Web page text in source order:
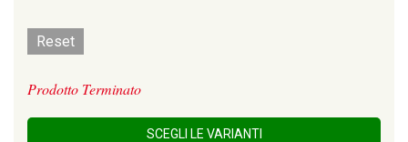
Reset
Prodotto Terminato
SCEGLI LE VARIANTI